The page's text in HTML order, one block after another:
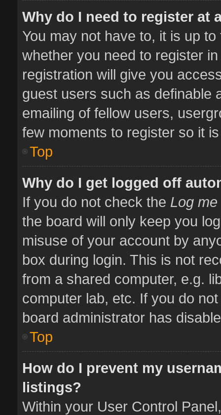
Why do I need to register at
You may not have to, it is up
whether you need to register
registration will give you
guest users such as definable
emailing of fellow users,
few moments to register so it
Top
Why do I get logged off
If you do not check the Log
the board will only keep you
misuse of your account by
box during login. This is not
from a shared computer, e.g.
computer lab, etc. If you do
board administrator has
Top
How do I prevent my
listings?
Within your User Control